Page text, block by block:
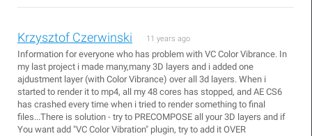
Krzysztof Czerwinski 11 years ago
Information for everyone who has problem with VC Color Vibrance. In
my last project i made many,many 3D layers and i added one
ajdustment layer (with Color Vibrance) over all 3d layers. When i
started to render it to mp4, all my 48 cores has stopped, and AE CS6
has crashed every time when i tried to render something to final
files...There is solution - try to PRECOMPOSE all your 3D layers and if
You want add "VC Color Vibration" plugin, try to add it OVER